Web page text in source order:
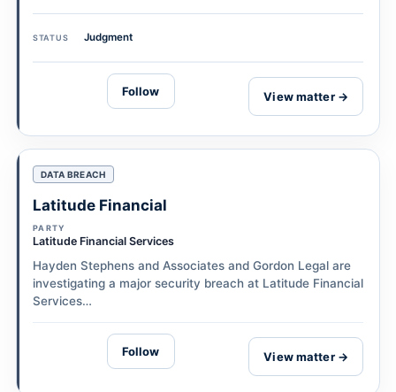
STATUS Judgment
Follow View matter →
DATA BREACH
Latitude Financial
PARTY
Latitude Financial Services
Hayden Stephens and Associates and Gordon Legal are
investigating a major security breach at Latitude Financial
Services…
Follow View matter →